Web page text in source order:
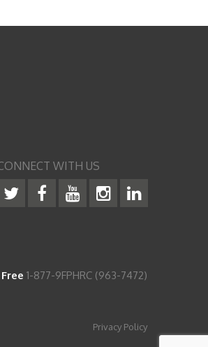
WITH US
1-877-9FPHRC (963-7472)
Privacy Policy